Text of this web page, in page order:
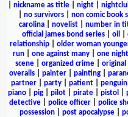
nickname as title| night|
no survivors non comic book
carolina
novelist number in
official james bond series| oil
relationship| older woman
run
one against many one
scene| organized crime| original
overalls
painter painting
partner
party patient penguin
piano
pig pilot pirate pistol
detective| police officer| police
possession
post apocalypse